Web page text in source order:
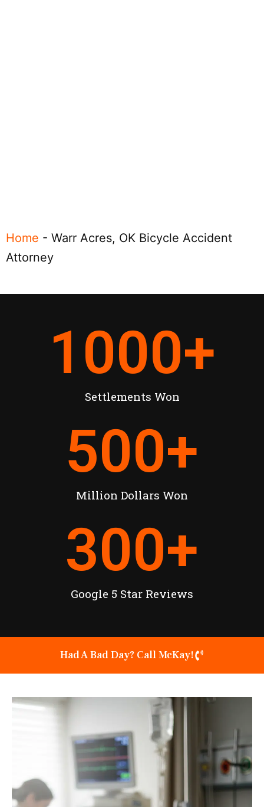
Home - Warr Acres, OK Bicycle Accident
Attorney
Settlements Won
1000+
Million Dollars Won
500+
Google 5 Star Reviews
300+
Had A Bad Day? Call McKay!